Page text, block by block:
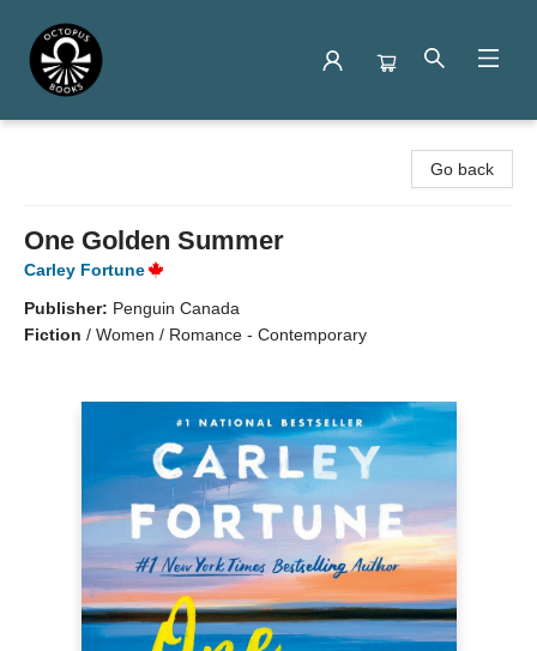
Go back
One Golden Summer
Carley Fortune
Publisher: Penguin Canada
Fiction / Women / Romance - Contemporary